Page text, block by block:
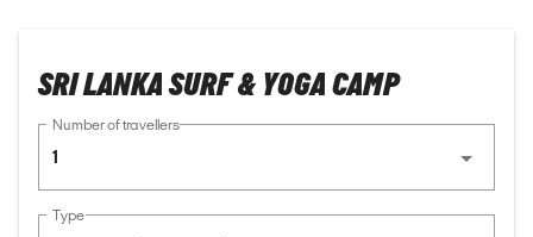
SRI LANKA SURF & YOGA CAMP
Number of travellers
1
Type